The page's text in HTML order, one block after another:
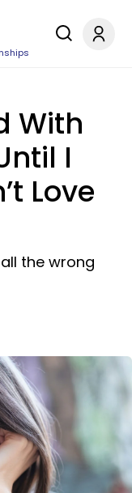
With
I
Love
the wrong